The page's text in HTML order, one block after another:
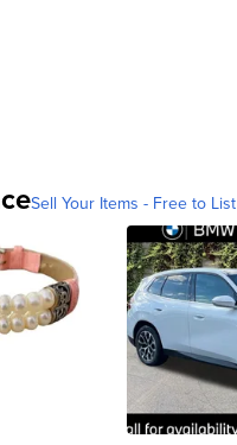
Sell Your Items - Free to List